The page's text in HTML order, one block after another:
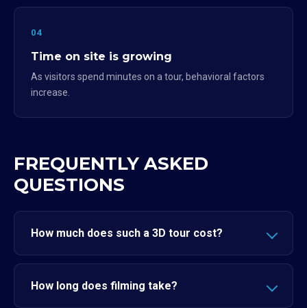
04
Time on site is growing
As visitors spend minutes on a tour, behavioral factors
increase.
FREQUENTLY ASKED
QUESTIONS
How much does such a 3D tour cost?
How long does filming take?